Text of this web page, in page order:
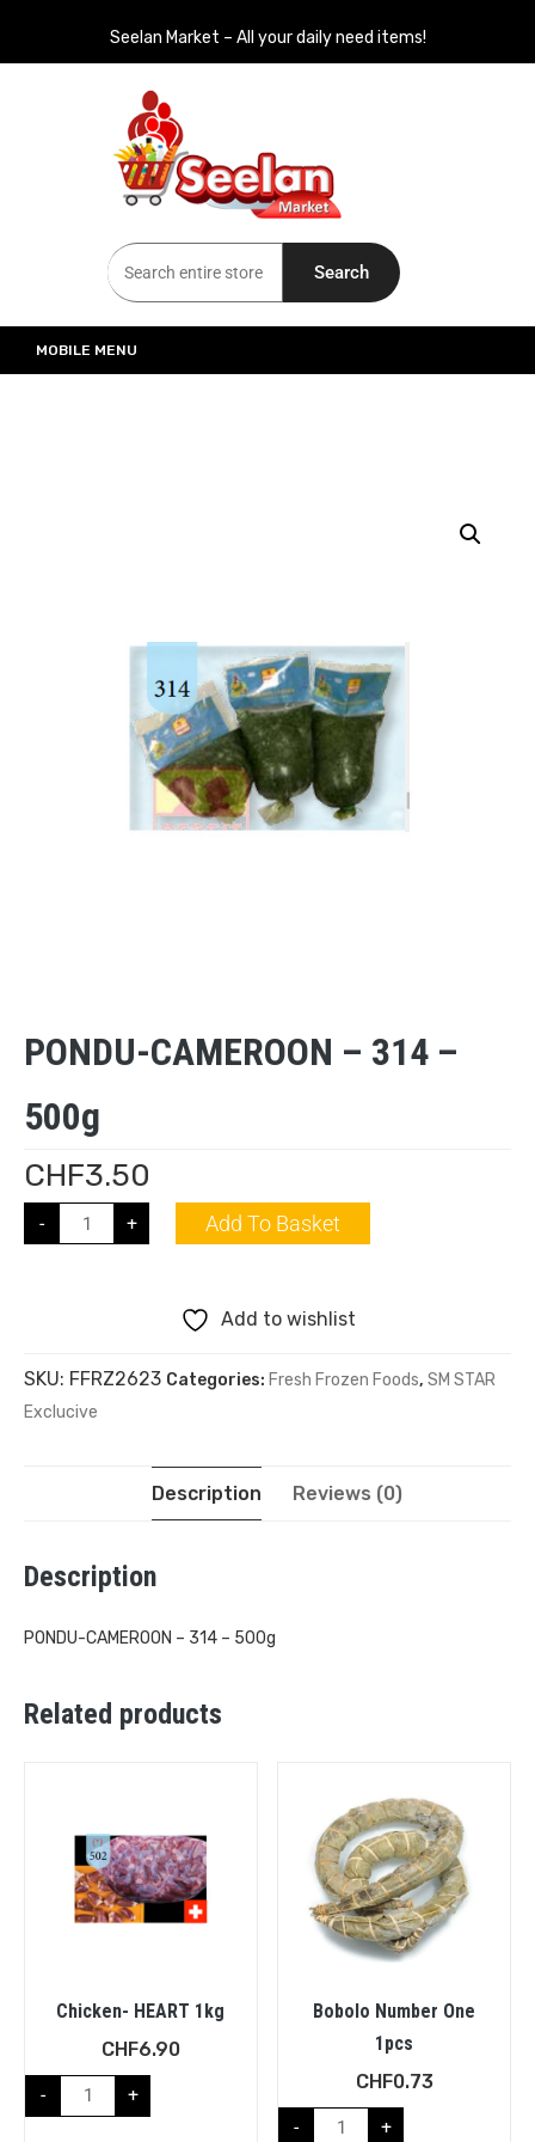
Seelan Market – All your daily need items!
Seelan Market
Online Grocery Shopping for all your daily need in Switzerland
Search
MOBILE MENU
PONDU-CAMEROON – 314 –
500g
CHF3.50
- + Add To Basket
Add to wishlist
SKU: FFRZ2623 Categories: Fresh Frozen Foods, SM STAR
Exclucive
Description Reviews (0)
Description
PONDU-CAMEROON – 314 – 500g
Related products
Chicken- HEART 1kg
CHF6.90
- +
Bobolo Number One
1pcs
CHF0.73
- +